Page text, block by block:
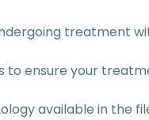
treatment
ensure your
available in the